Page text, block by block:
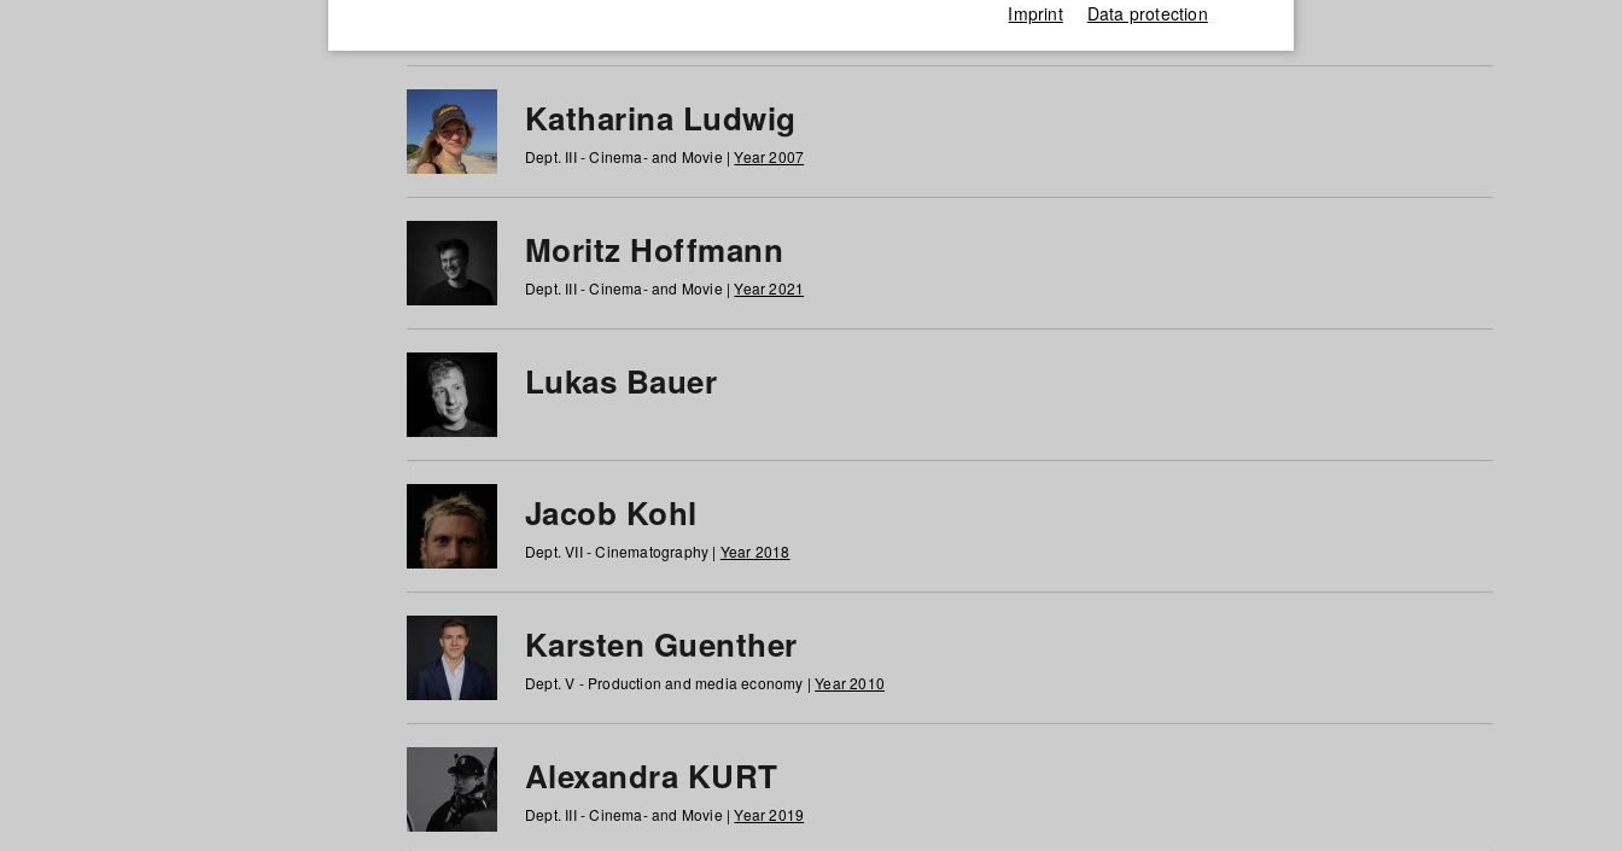
Katharina Ludwig
Dept. III - Cinema- and Movie |Year 2007
Moritz Hoffmann
Dept. III - Cinema- and Movie |Year 2021
Lukas Bauer
Jacob Kohl
Dept. VII - Cinematography | Year 2018
Karsten Guenther
Dept. V - Production and media economy |Year 2010
Alexandra KURT
Dept. III - Cinema- and Movie |Year 2019
Imprint Data protection